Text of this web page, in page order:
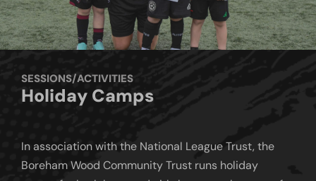
SESSIONS/ACTIVITIES
Holiday Camps
In association with the National League Trust, the
Boreham Wood Community Trust runs holiday